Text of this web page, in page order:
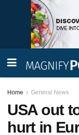
Home General News
USA out
hurt in